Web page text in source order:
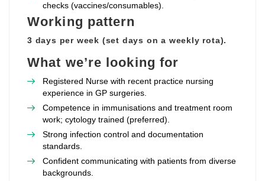
checks (vaccines/consumables).
Working pattern
3 days per week (set days on a weekly rota).
What we’re looking for
Registered Nurse with recent practice nursing
experience in GP surgeries.
Competence in immunisations and treatment room
work; cytology trained (preferred).
Strong infection control and documentation
standards.
Confident communicating with patients from diverse
backgrounds.